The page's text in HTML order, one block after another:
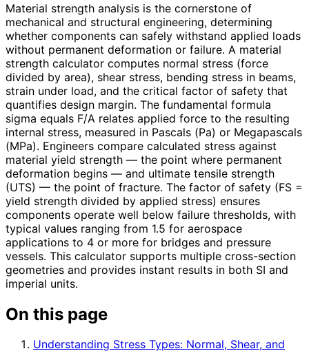
Material strength analysis is the cornerstone of
mechanical and structural engineering, determining
whether components can safely withstand applied loads
without permanent deformation or failure. A material
strength calculator computes normal stress (force
divided by area), shear stress, bending stress in beams,
strain under load, and the critical factor of safety that
quantifies design margin. The fundamental formula
sigma equals F/A relates applied force to the resulting
internal stress, measured in Pascals (Pa) or Megapascals
(MPa). Engineers compare calculated stress against
material yield strength — the point where permanent
deformation begins — and ultimate tensile strength
(UTS) — the point of fracture. The factor of safety (FS =
yield strength divided by applied stress) ensures
components operate well below failure thresholds, with
typical values ranging from 1.5 for aerospace
applications to 4 or more for bridges and pressure
vessels. This calculator supports multiple cross-section
geometries and provides instant results in both SI and
imperial units.
On this page
Understanding Stress Types: Normal, Shear, and